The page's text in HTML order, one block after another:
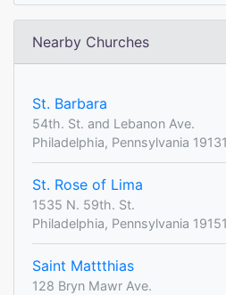
Nearby Churches
St. Barbara
54th. St. and Lebanon Ave.
Philadelphia, Pennsylvania 19131
St. Rose of Lima
1535 N. 59th. St.
Philadelphia, Pennsylvania 19151
Saint Mattthias
128 Bryn Mawr Ave.